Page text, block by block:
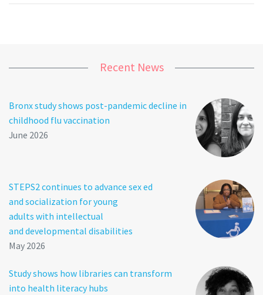
Recent News
Bronx study shows post-pandemic decline in
childhood flu vaccination
June 2026
STEPS2 continues to advance sex ed
and socialization for young
adults with intellectual
and developmental disabilities
May 2026
Study shows how libraries can transform
into health literacy hubs